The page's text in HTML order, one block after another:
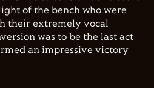
of the bench who were
their extremely vocal
was to be the last act
an impressive victory